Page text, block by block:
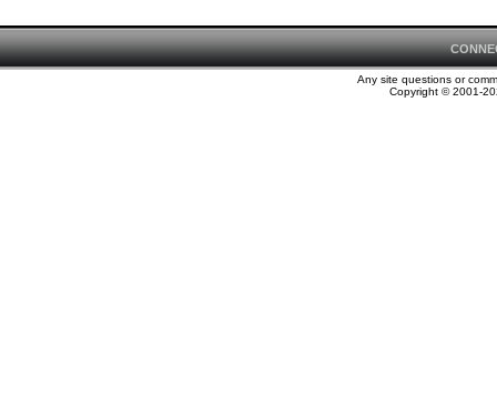
Any site questions or
Copyright © 2001-